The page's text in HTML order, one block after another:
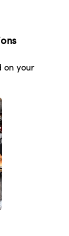
on your